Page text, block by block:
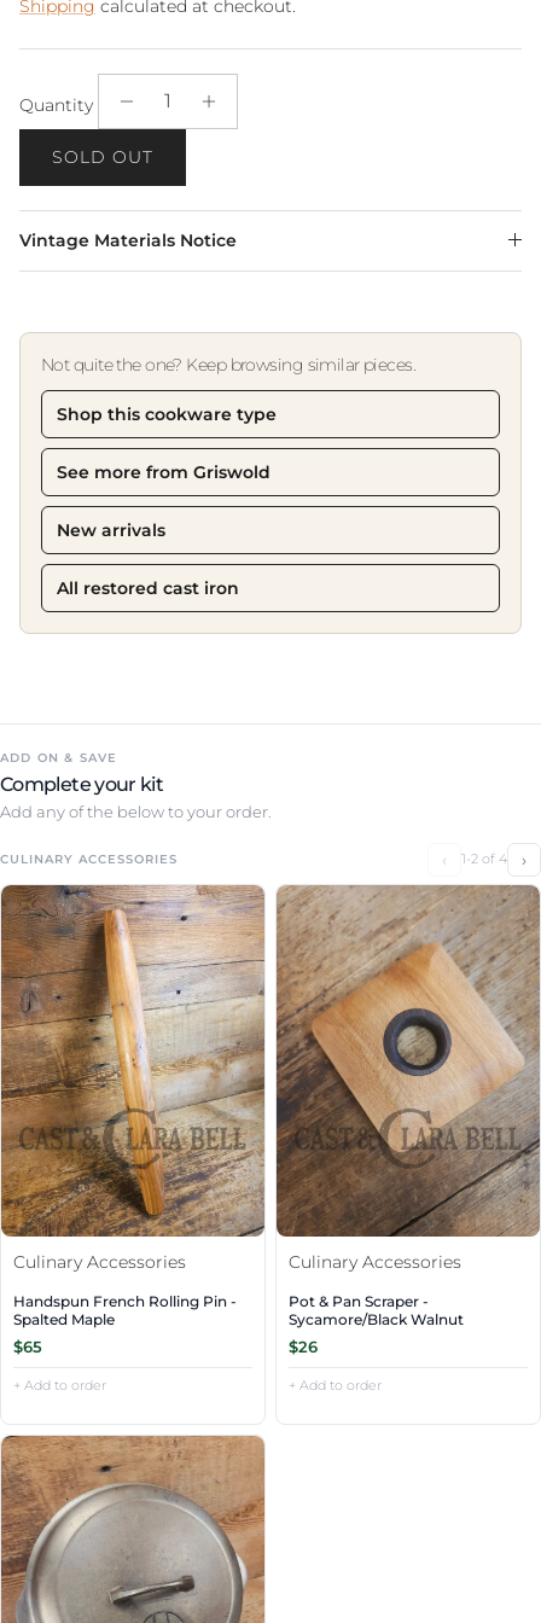
Shipping calculated at checkout.
Quantity
SOLD OUT
Vintage Materials Notice
Not quite the one? Keep browsing similar pieces.
Shop this cookware type
See more from Griswold
New arrivals
All restored cast iron
ADD ON & SAVE
Complete your kit
Add any of the below to your order.
CULINARY ACCESSORIES ‹ 1-2 of 4 ›
Culinary Accessories
Handspun French Rolling Pin -
Spalted Maple
$65
+ Add to order
Culinary Accessories
Pot & Pan Scraper -
Sycamore/Black Walnut
$26
+ Add to order